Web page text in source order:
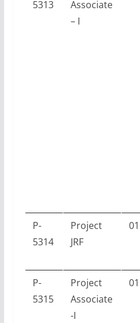
5313
Associate
– I
P-
5314
Project
JRF
01
P-
5315
Project
Associate
-I
01